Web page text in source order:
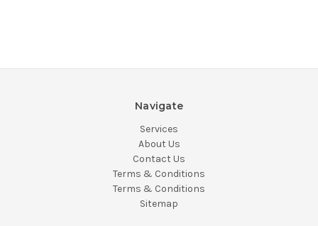
Navigate
Services
About Us
Contact Us
Terms & Conditions
Terms & Conditions
Sitemap